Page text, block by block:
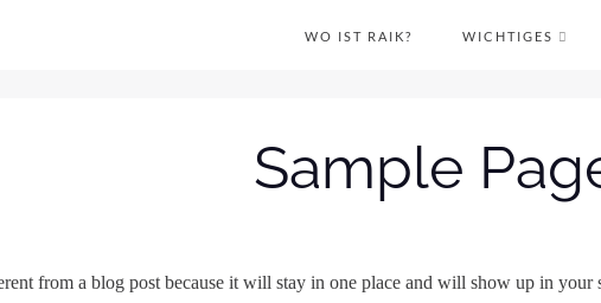
WO IST RAIK? WICHTIGES
Sample
from a blog post because it will stay in one place and will show up in